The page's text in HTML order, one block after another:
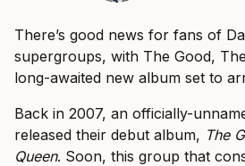
There’s good news for fans of
supergroups, with The Good,
long-awaited new album set to
Back in 2007, an officially-
released their debut album, The
Queen. Soon, this group that